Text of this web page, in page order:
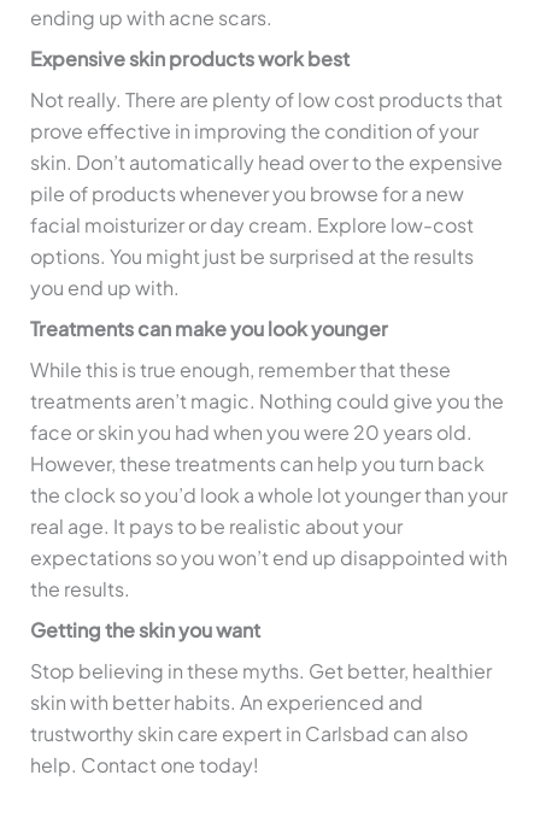
ending up with acne scars.
Expensive skin products work best
Not really. There are plenty of low cost products that
prove effective in improving the condition of your
skin. Don’t automatically head over to the expensive
pile of products whenever you browse for a new
facial moisturizer or day cream. Explore low-cost
options. You might just be surprised at the results
you end up with.
Treatments can make you look younger
While this is true enough, remember that these
treatments aren’t magic. Nothing could give you the
face or skin you had when you were 20 years old.
However, these treatments can help you turn back
the clock so you’d look a whole lot younger than your
real age. It pays to be realistic about your
expectations so you won’t end up disappointed with
the results.
Getting the skin you want
Stop believing in these myths. Get better, healthier
skin with better habits. An experienced and
trustworthy skin care expert in Carlsbad can also
help. Contact one today!